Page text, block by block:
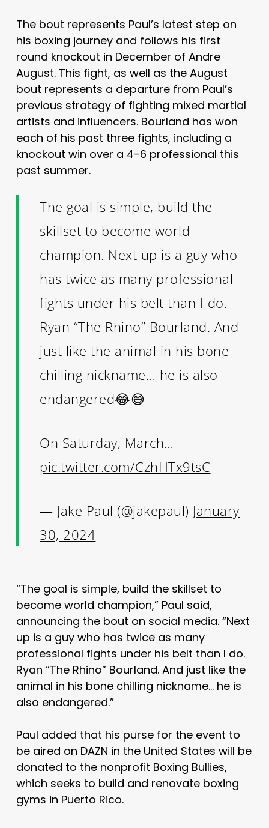
The bout represents Paul’s latest step on
his boxing journey and follows his first
round knockout in December of Andre
August. This fight, as well as the August
bout represents a departure from Paul’s
previous strategy of fighting mixed martial
artists and influencers. Bourland has won
each of his past three fights, including a
knockout win over a 4-6 professional this
past summer.
The goal is simple, build the
skillset to become world
champion. Next up is a guy who
has twice as many professional
fights under his belt than I do.
Ryan “The Rhino” Bourland. And
just like the animal in his bone
chilling nickname… he is also
endangered😂😅
On Saturday, March…
pic.twitter.com/CzhHTx9tsC
— Jake Paul (@jakepaul) January
30, 2024
“The goal is simple, build the skillset to
become world champion,” Paul said,
announcing the bout on social media. “Next
up is a guy who has twice as many
professional fights under his belt than I do.
Ryan “The Rhino” Bourland. And just like the
animal in his bone chilling nickname… he is
also endangered.”
Paul added that his purse for the event to
be aired on DAZN in the United States will be
donated to the nonprofit Boxing Bullies,
which seeks to build and renovate boxing
gyms in Puerto Rico.